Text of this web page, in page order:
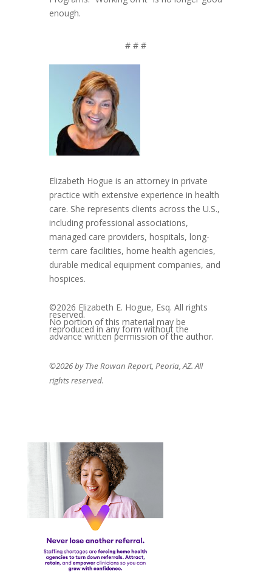
enough.
# # #
Elizabeth Hogue is an attorney in private
practice with extensive experience in health
care. She represents clients across the U.S.,
including professional associations,
managed care providers, hospitals, long-
term care facilities, home health agencies,
durable medical equipment companies, and
hospices.
©2026 Elizabeth E. Hogue, Esq. All rights
reserved.
No portion of this material may be
reproduced in any form without the
advance written permission of the author.
©2026 by The Rowan Report, Peoria, AZ. All
rights reserved.